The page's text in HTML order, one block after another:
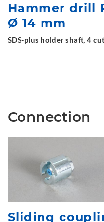
Hammer drill
Ø 14 mm
SDS-plus holder shaft, 4
Connection
Sliding